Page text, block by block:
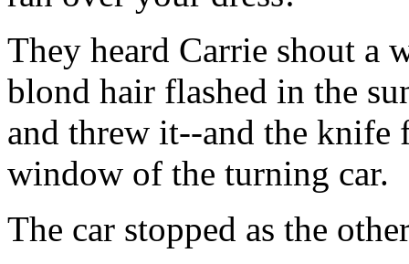
They heard Carrie shout a
blond hair flashed in the
and threw it--and the knife
window of the turning car.
The car stopped as the